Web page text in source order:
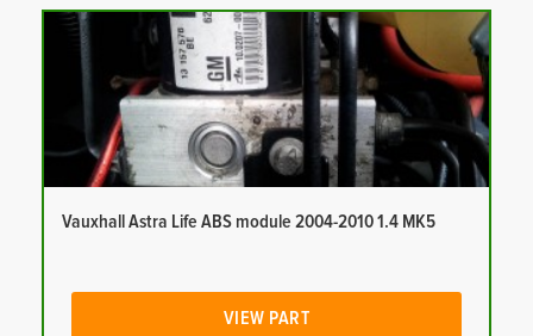
Vauxhall Astra Life ABS module 2004-2010 1.4 MK5
VIEW PART